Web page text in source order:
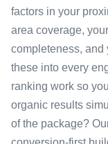
factors in your
area coverage,
completeness, and
these into every
ranking work so
organic results
of the package?